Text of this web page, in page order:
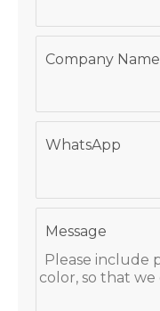
Company Name
WhatsApp
Message